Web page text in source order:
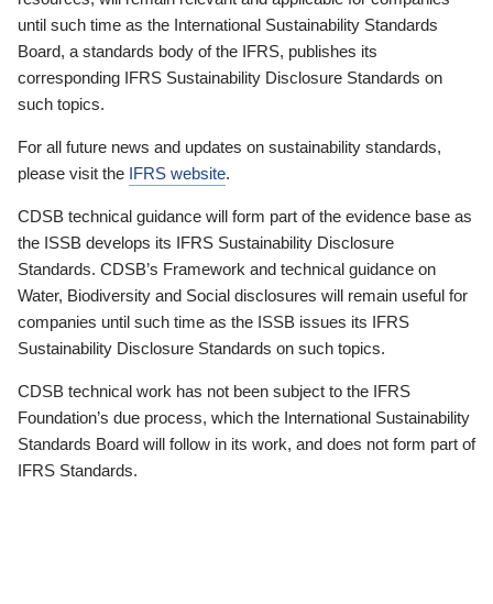
until such time as the International Sustainability Standards
Board, a standards body of the IFRS, publishes its
corresponding IFRS Sustainability Disclosure Standards on
such topics.
For all future news and updates on sustainability standards,
please visit the IFRS website.
CDSB technical guidance will form part of the evidence base as
the ISSB develops its IFRS Sustainability Disclosure
Standards. CDSB’s Framework and technical guidance on
Water, Biodiversity and Social disclosures will remain useful for
companies until such time as the ISSB issues its IFRS
Sustainability Disclosure Standards on such topics.
CDSB technical work has not been subject to the IFRS
Foundation’s due process, which the International Sustainability
Standards Board will follow in its work, and does not form part of
IFRS Standards.